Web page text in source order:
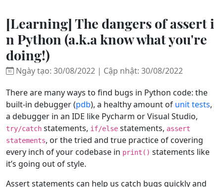
[Learning] The dangers of assert i
n Python (a.k.a know what you're
doing!)
Ngày tạo: 30/08/2022 | Cập nhật: 30/08/2022
There are many ways to find bugs in Python code: the
built-in debugger (pdb), a healthy amount of unit tests,
a debugger in an IDE like Pycharm or Visual Studio,
try/catch statements, if/else statements, assert
statements, or the tried and true practice of covering
every inch of your codebase in print() statements like
it’s going out of style.
Assert statements can help us catch bugs quickly and